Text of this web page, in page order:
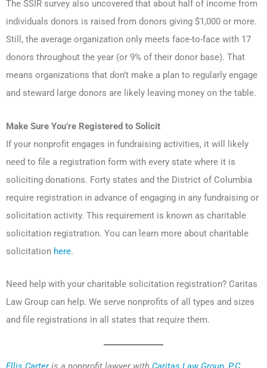
The SSIR survey also uncovered that about half of income from
individuals donors is raised from donors giving $1,000 or more.
Still, the average organization only meets face-to-face with 17
donors throughout the year (or 9% of their donor base). That
means organizations that don’t make a plan to regularly engage
and steward large donors are likely leaving money on the table.
Make Sure You’re Registered to Solicit
If your nonprofit engages in fundraising activities, it will likely
need to file a registration form with every state where it is
soliciting donations. Forty states and the District of Columbia
require registration in advance of engaging in any fundraising or
solicitation activity. This requirement is known as charitable
solicitation registration. You can learn more about charitable
solicitation here.
Need help with your charitable solicitation registration? Caritas
Law Group can help. We serve nonprofits of all types and sizes
and file registrations in all states that require them.